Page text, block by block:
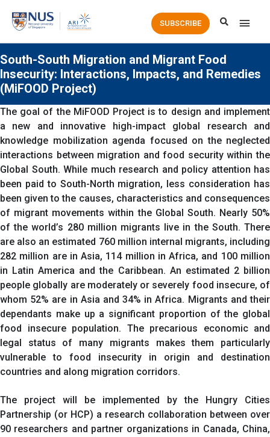
Main
SUBSCRIBE
South-South Migration and Migrant Food
Insecurity: Interactions, Impacts, and Remedies
(MiFOOD Project)
The goal of the MiFOOD Project is to design and implement
a new and innovative high-impact global research and
knowledge mobilization agenda focused on the neglected
interactions between migration and food security within the
Global South. While much research and policy attention has
been paid to South-North migration, less consideration has
been given to the causes, characteristics and consequences
of migrant movements within the Global South. Nearly 50%
of the world’s 280 million migrants live in the South. There
are also an estimated 760 million internal migrants, including
282 million are in Asia, 114 million in Africa, and 100 million
in Latin America and the Caribbean. An estimated 2 billion
people globally are moderately or severely food insecure, of
whom 52% are in Asia and 34% in Africa. Migrants and their
dependants make up a significant proportion of the global
food insecure population. The precarious economic and
legal status of many migrants makes them particularly
vulnerable to food insecurity in origin and destination
countries and along migration corridors.
The project will be implemented by the Hungry Cities
Partnership (or HCP) a research collaboration between over
90 researchers and partner organizations in Canada, China,